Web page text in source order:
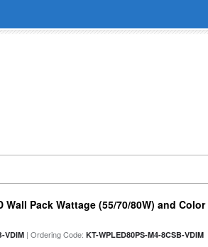
Wall Pack Wattage (55/70/80W) and
VDIM | Ordering Code:KT-WPLED80PS-M4-8CSB-VDIM